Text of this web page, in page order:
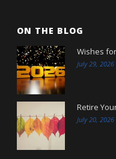
ON THE BLOG
Wishes
July 29, 2026
Retire
July 20, 2026